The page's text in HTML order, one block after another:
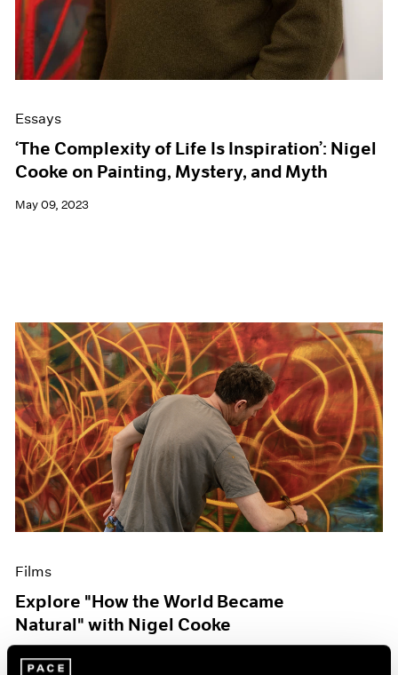
Essays
‘The Complexity of Life Is Inspiration’: Nigel
Cooke on Painting, Mystery, and Myth
May 09, 2023
Films
Explore "How the World Became
Natural" with Nigel Cooke
May 09, 2023